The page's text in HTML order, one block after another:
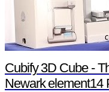
Cubify 3D Cube -
Newark element14